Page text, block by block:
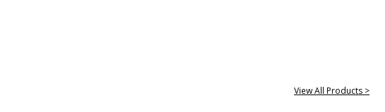
View All Products >